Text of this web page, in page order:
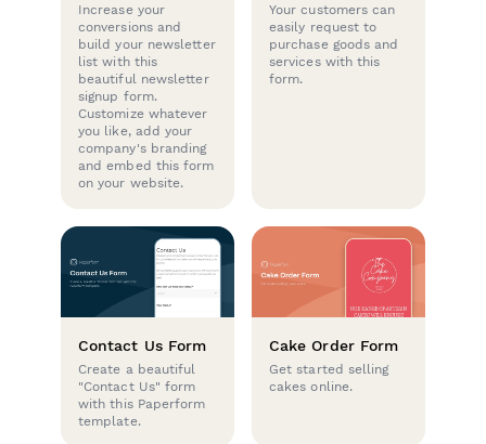
Increase your
conversions and
build your newsletter
list with this
beautiful newsletter
signup form.
Customize whatever
you like, add your
company's branding
and embed this form
on your website.
Your customers can
easily request to
purchase goods and
services with this
form.
Contact Us Form
Create a beautiful
"Contact Us" form
with this Paperform
template.
Cake Order Form
Get started selling
cakes online.